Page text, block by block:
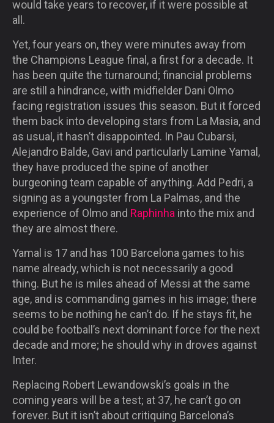
would take years to recover, if it were possible at
all.
Yet, four years on, they were minutes away from
the Champions League final, a first for a decade. It
has been quite the turnaround; financial problems
are still a hindrance, with midfielder Dani Olmo
facing registration issues this season. But it forced
them back into developing stars from La Masia, and
as usual, it hasn’t disappointed. In Pau Cubarsi,
Alejandro Balde, Gavi and particularly Lamine Yamal,
they have produced the spine of another
burgeoning team capable of anything. Add Pedri, a
signing as a youngster from La Palmas, and the
experience of Olmo and Raphinha into the mix and
they are almost there.
Yamal is 17 and has 100 Barcelona games to his
name already, which is not necessarily a good
thing. But he is miles ahead of Messi at the same
age, and is commanding games in his image; there
seems to be nothing he can’t do. If he stays fit, he
could be football’s next dominant force for the next
decade and more; he should why in droves against
Inter.
Replacing Robert Lewandowski’s goals in the
coming years will be a test; at 37, he can’t go on
forever. But it isn’t about critiquing Barcelona’s